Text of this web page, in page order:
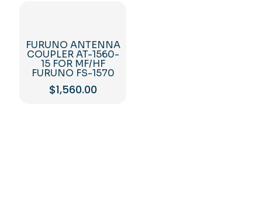
FURUNO ANTENNA
COUPLER AT-1560-
15 FOR MF/HF
FURUNO FS-1570
$1,560.00